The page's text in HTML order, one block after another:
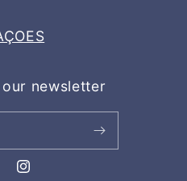
newsletter
Instagram